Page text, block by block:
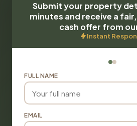
Submit your property
minutes and receive a
cash offer from
Instant
FULL NAME
EMAIL